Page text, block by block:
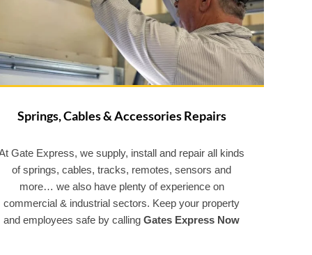
Springs, Cables & Accessories Repairs
Gate Express, we supply, install and repair all kinds
of springs, cables, tracks, remotes, sensors and
more… we also have plenty of experience on
commercial & industrial sectors. Keep your property
and employees safe by callingGates Express Now